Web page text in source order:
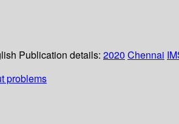
Publication details: 2020 Chennai
problems